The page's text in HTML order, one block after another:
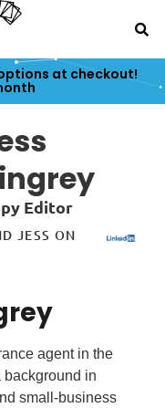
at checkout!
Editor
JESS ON
agent in the
background in
small-business